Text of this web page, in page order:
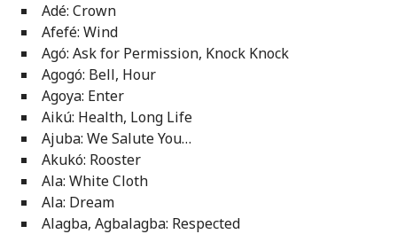
Adé: Crown
Afefé: Wind
Agó: Ask for Permission, Knock Knock
Agogó: Bell, Hour
Agoya: Enter
Aikú: Health, Long Life
Ajuba: We Salute You…
Akukó: Rooster
Ala: White Cloth
Ala: Dream
Alagba, Agbalagba: Respected